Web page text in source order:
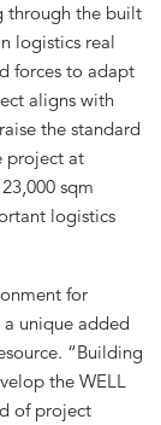
through the built
logistics real
forces to adapt
aligns with
the standard
project at
sqm
logistics
for
unique added
“Building
the WELL
of project